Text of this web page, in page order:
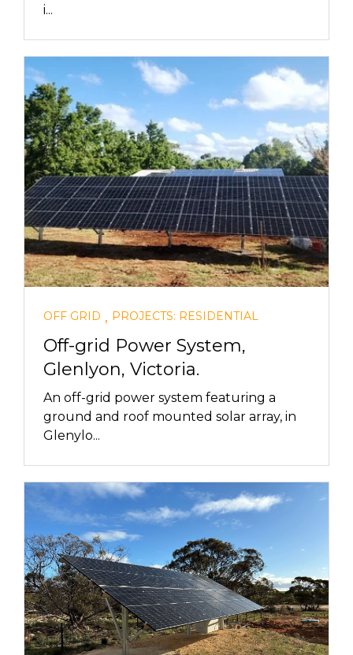
i...
OFF GRID , PROJECTS: RESIDENTIAL
Off-grid Power System,
Glenlyon, Victoria.
An off-grid power system featuring a
ground and roof mounted solar array, in
Glenylo...